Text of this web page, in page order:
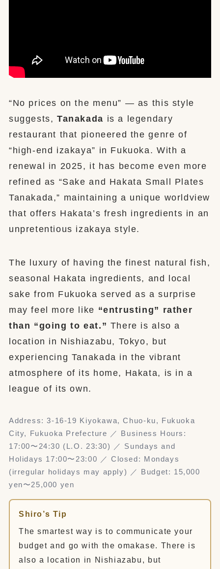
“No prices on the menu” — as this style
suggests,Tanakada is a legendary
restaurant that pioneered the genre of
“high-end izakaya” in Fukuoka. With a
renewal in 2025, it has become even more
refined as “Sake and Hakata Small Plates
Tanakada,” maintaining a unique worldview
that offers Hakata’s fresh ingredients in an
unpretentious izakaya style.
The luxury of having the finest natural fish,
seasonal Hakata ingredients, and local
sake from Fukuoka served as a surprise
may feel more like “entrusting” rather
than “going to eat.” There is also a
location in Nishiazabu, Tokyo, but
experiencing Tanakada in the vibrant
atmosphere of its home, Hakata, is in a
league of its own.
Address: 3-16-19 Kiyokawa, Chuo-ku, Fukuoka
City, Fukuoka Prefecture ／ Business Hours:
17:00〜24:30 (L.O. 23:30) ／ Sundays and
Holidays 17:00〜23:00 ／ Closed: Mondays
(irregular holidays may apply) ／ Budget: 15,000
yen〜25,000 yen
Shiro’s Tip
The smartest way is to communicate your
budget and go with the omakase. There is
also a location in Nishiazabu, but